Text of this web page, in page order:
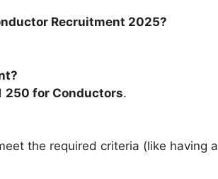
Recruitment 2025?
250 for Conductors.
the required criteria (like having a